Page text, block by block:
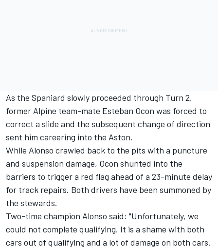
As the Spaniard slowly proceeded through Turn 2,
former Alpine team-mate Esteban Ocon was forced to
correct a slide and the subsequent change of direction
sent him careering into the Aston.
While Alonso crawled back to the pits with a puncture
and suspension damage, Ocon shunted into the
barriers to trigger a red flag ahead of a 23-minute delay
for track repairs. Both drivers have been summoned by
the stewards.
Two-time champion Alonso said: "Unfortunately, we
could not complete qualifying. It is a shame with both
cars out of qualifying and a lot of damage on both cars.